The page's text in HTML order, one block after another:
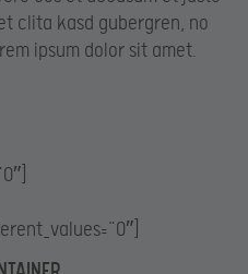
clita kasd gubergren, no
ipsum dolor sit amet.